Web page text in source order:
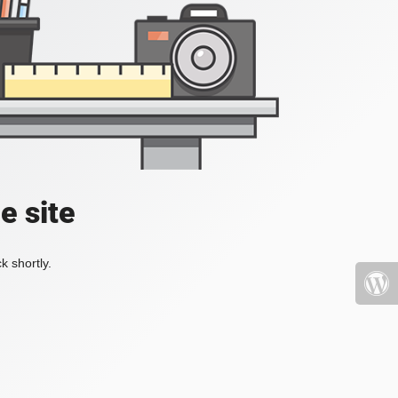
site
shortly.